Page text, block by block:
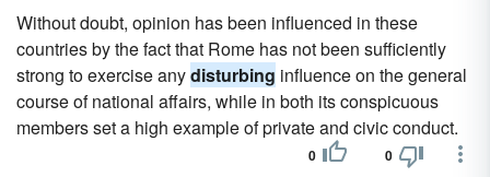
Without doubt, opinion has been influenced in these
countries by the fact that Rome has not been sufficiently
strong to exercise anydisturbing influence on the general
course of national affairs, while in both its conspicuous
members set a high example of private and civic conduct.
0 0